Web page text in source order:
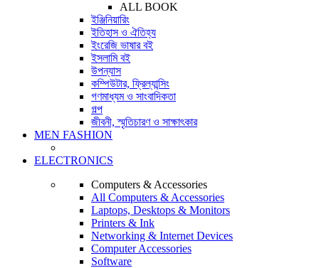
ALL BOOK
ইঞ্জিনিয়ারিং
ইতিহাস ও ঐতিহ্য
ইংরেজি ভাষার বই
ইসলামি বই
উপন্যাস
কম্পিউটার, ফ্রিল্যান্সিং
গণমাধ্যম ও সাংবাদিকতা
গল্প
জীবনী, স্মৃতিচারণ ও সাক্ষাৎকার
MEN FASHION
ELECTRONICS
Computers & Accessories
All Computers & Accessories
Laptops, Desktops & Monitors
Printers & Ink
Networking & Internet Devices
Computer Accessories
Software